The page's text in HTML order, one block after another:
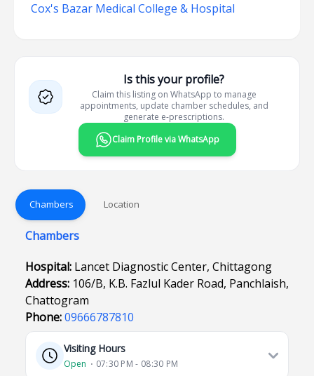
Cox's Bazar Medical College & Hospital
Is this your profile?
Claim this listing on WhatsApp to manage
appointments, update chamber schedules, and
generate e-prescriptions.
Claim Profile via WhatsApp
Chambers Location
Chambers
Hospital: Lancet Diagnostic Center, Chittagong
Address: 106/B, K.B. Fazlul Kader Road, Panchlaish,
Chattogram
Phone:09666787810
Visiting Hours
Open ⋅ 07:30 PM - 08:30 PM